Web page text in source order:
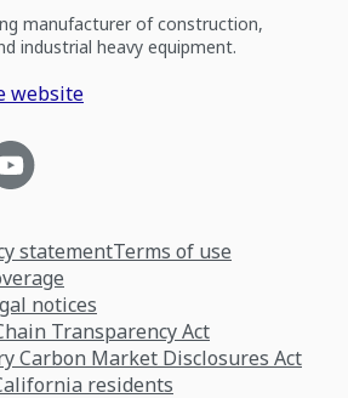
manufacturer of construction,
industrial heavy equipment.
website
statementTerms of use
notices
Transparency Act
Carbon Market Disclosures Act
residents